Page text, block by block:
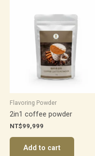
Flavoring Powder
2in1 coffee powder
NT$99,999
Add to cart